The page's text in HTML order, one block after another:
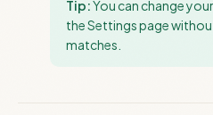
Tip:You can change
the Settings page
matches.